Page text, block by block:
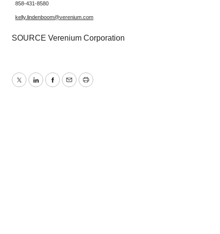
858-431-8580
kelly.lindenboom@verenium.com
SOURCE Verenium Corporation
TwitterLinkedInFacebook
EmailPrint